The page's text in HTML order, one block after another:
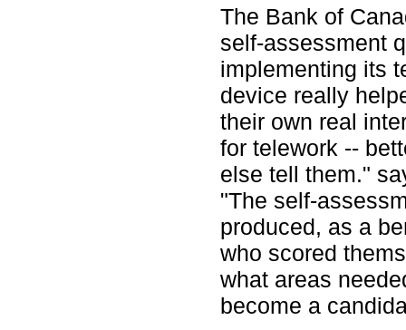
The Bank of
self-assessment
implementing its
device really
their own real
for telework --
else tell them."
"The self-
produced, as a
who scored
what areas
become a